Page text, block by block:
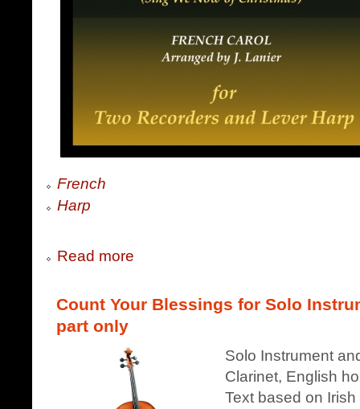
French
Harp
Read more
Count Your Blessings for Solo
part only
Solo Instrument
Clarinet, English
Text based on